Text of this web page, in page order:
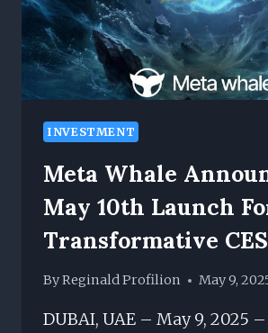
CONTENT
MANAGEMENT
INVESTMENT
Meta Whale
May 10th Launch
Transformative
ByReginald Profilion May 9,
DUBAI, UAE – May 9, 2025